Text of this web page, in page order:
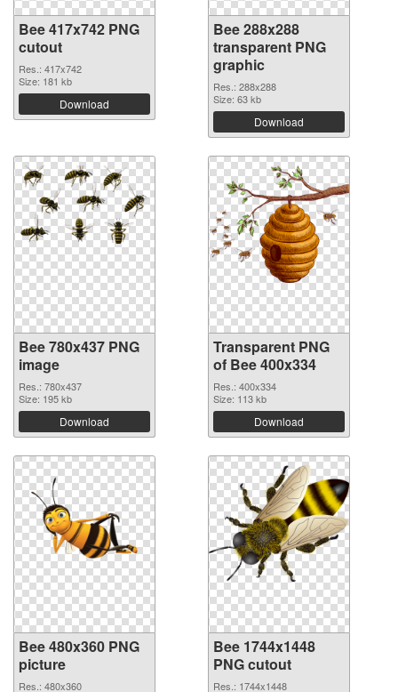
Bee 417x742 PNG
cutout
Res.: 417x742
Size: 181 kb
Download
Bee 288x288
transparent PNG
graphic
Res.: 288x288
Size: 63 kb
Download
Bee 780x437 PNG
image
Res.: 780x437
Size: 195 kb
Download
Transparent PNG
of Bee 400x334
Res.: 400x334
Size: 113 kb
Download
Bee 480x360 PNG
picture
Res.: 480x360
Bee 1744x1448
PNG cutout
Res.: 1744x1448